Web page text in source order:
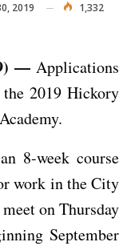
2019 1,332
— Applications
2019 Hickory
8-week course
work in the City
on Thursday
September